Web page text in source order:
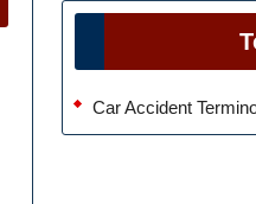
Car Accident